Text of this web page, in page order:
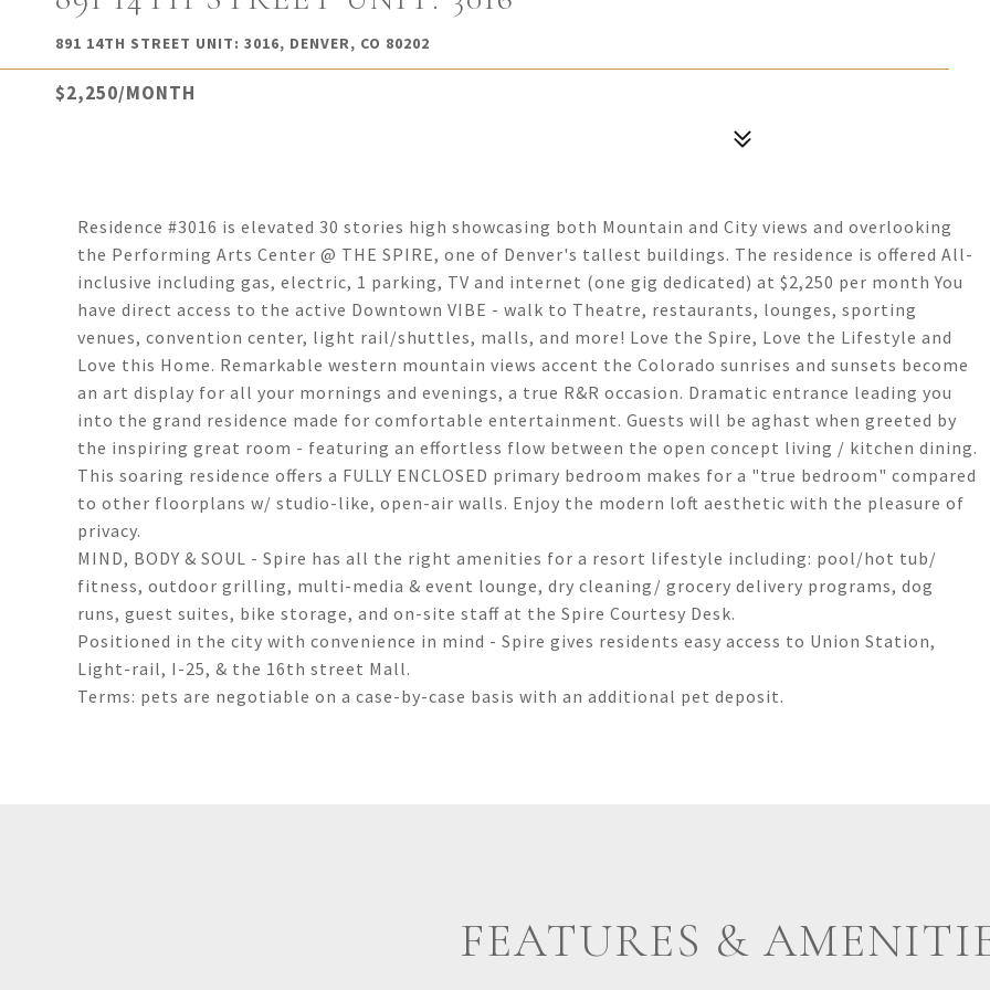
891 14TH STREET UNIT: 3016, DENVER, CO 80202
$2,250/MONTH
Residence #3016 is elevated 30 stories high showcasing both Mountain and City views and overlooking
the Performing Arts Center @ THE SPIRE, one of Denver's tallest buildings. The residence is offered All-
inclusive including gas, electric, 1 parking, TV and internet (one gig dedicated) at $2,250 per month You
have direct access to the active Downtown VIBE - walk to Theatre, restaurants, lounges, sporting
venues, convention center, light rail/shuttles, malls, and more! Love the Spire, Love the Lifestyle and
Love this Home. Remarkable western mountain views accent the Colorado sunrises and sunsets become
an art display for all your mornings and evenings, a true R&R occasion. Dramatic entrance leading you
into the grand residence made for comfortable entertainment. Guests will be aghast when greeted by
the inspiring great room - featuring an effortless flow between the open concept living / kitchen dining.
This soaring residence offers a FULLY ENCLOSED primary bedroom makes for a "true bedroom" compared
to other floorplans w/ studio-like, open-air walls. Enjoy the modern loft aesthetic with the pleasure of
privacy.
MIND, BODY & SOUL - Spire has all the right amenities for a resort lifestyle including: pool/hot tub/
fitness, outdoor grilling, multi-media & event lounge, dry cleaning/ grocery delivery programs, dog
runs, guest suites, bike storage, and on-site staff at the Spire Courtesy Desk.
Positioned in the city with convenience in mind - Spire gives residents easy access to Union Station,
Light-rail, I-25, & the 16th street Mall.
Terms: pets are negotiable on a case-by-case basis with an additional pet deposit.
FEATURES &